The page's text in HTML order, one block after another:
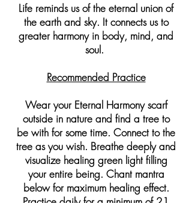
Life reminds us of the eternal union of
the earth and sky. It connects us to
greater harmony in body, mind, and
soul.
Recommended Practice
Wear your Eternal Harmony scarf
outside in nature and find a tree to
be with for some time. Connect to the
tree as you wish. Breathe deeply and
visualize healing green light filling
your entire being. Chant mantra
below for maximum healing effect.